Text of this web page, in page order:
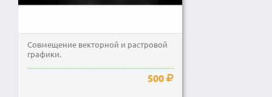
Совмещение векторной и растровой
графики.
500